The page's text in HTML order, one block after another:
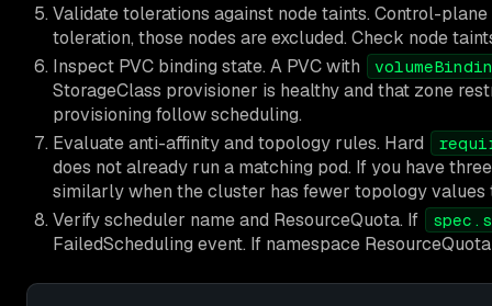
Validate tolerations against node taints. Control-
toleration, those nodes are excluded. Check node
Inspect PVC binding state. A PVC with
StorageClass provisioner is healthy and that zone
provisioning follow scheduling.
Evaluate anti-affinity and topology rules. Hard
does not already run a matching pod. If you have
similarly when the cluster has fewer topology values
Verify scheduler name and ResourceQuota. If
FailedScheduling event. If namespace